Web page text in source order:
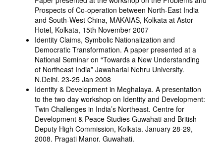
Prospects of Co-operation between North-East India
and South-West China, MAKAIAS, Kolkata at Astor
Hotel, Kolkata, 15th November 2007
Identity Claims, Symbolic Nationalization and
Democratic Transformation. A paper presented at a
National Seminar on “Towards a New Understanding
of Northeast India” Jawaharlal Nehru University.
N.Delhi. 23-25 Jan 2008
Identity & Development in Meghalaya. A presentation
to the two day workshop on Identity and Development:
Twin Challenges in India’s Northeast. Centre for
Development & Peace Studies Guwahati and British
Deputy High Commission, Kolkata. January 28-29,
2008. Pragati Manor. Guwahati.